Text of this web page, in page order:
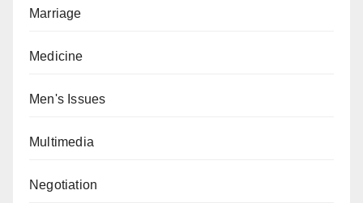
Marriage
Medicine
Men's Issues
Multimedia
Negotiation